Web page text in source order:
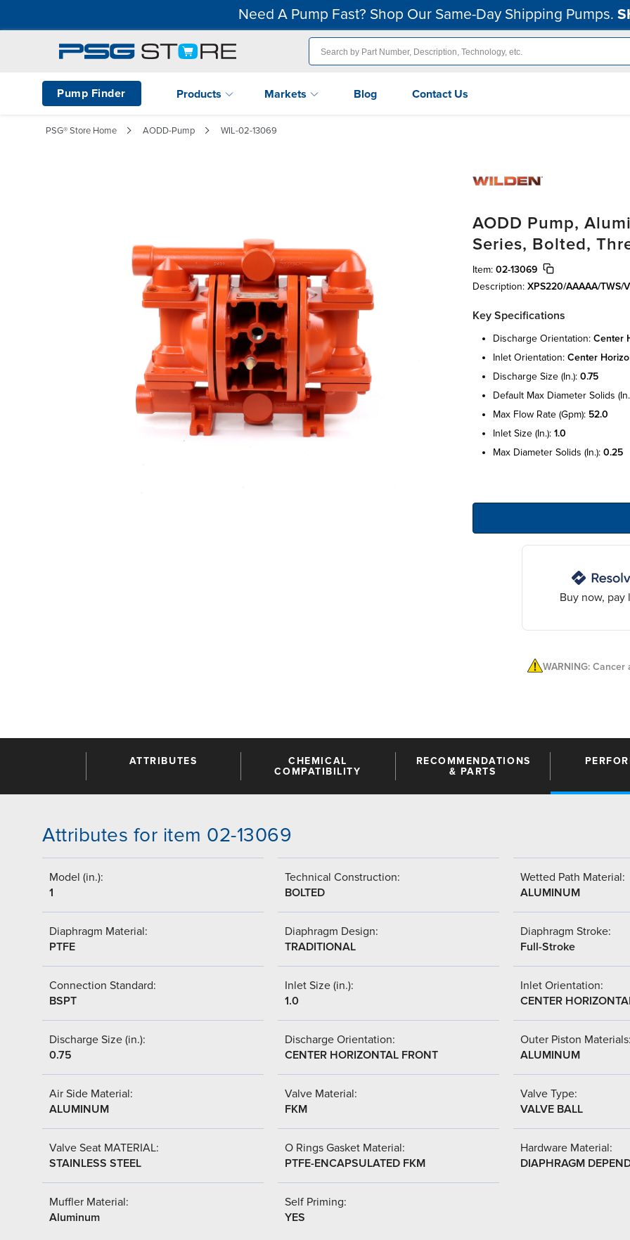
Need A Pump Fast? Shop Our Same-Day Shipping Pumps.
Pump Finder Products Markets Blog Contact Us
PSG® Store Home AODD-Pump WIL-02-13069
AODD Pump,
Series, Bolted,
Item: 02-13069
Description: XPS220/AAAAA/TWS/
Key Specifications
discharge orientation: center
inlet orientation: center
discharge size (in.): 0.75
default max diameter solids
max flow rate (gpm): 52.0
inlet size (in.): 1.0
max diameter solids (in.): 0.25
Buy now, pay
WARNING:
ATTRIBUTES
CHEMICAL
COMPATIBILITY
RECOMMENDATIONS
& PARTS
Attributes for item 02-13069
Model (in.):
1
Technical Construction:
BOLTED
Wetted Path Material:
ALUMINUM
Diaphragm Material:
PTFE
Diaphragm Design:
TRADITIONAL
Diaphragm Stroke:
Full-Stroke
Connection Standard:
BSPT
Inlet Size (in.):
1.0
Inlet Orientation:
CENTER
Discharge Size (in.):
0.75
Discharge Orientation:
CENTER HORIZONTAL FRONT
Outer Piston
ALUMINUM
Air Side Material:
ALUMINUM
Valve Material:
FKM
Valve Type:
VALVE BALL
Valve Seat MATERIAL:
STAINLESS STEEL
O Rings Gasket Material:
PTFE-ENCAPSULATED FKM
Hardware Material:
DIAPHRAGM
Muffler Material:
Aluminum
Self Priming:
YES